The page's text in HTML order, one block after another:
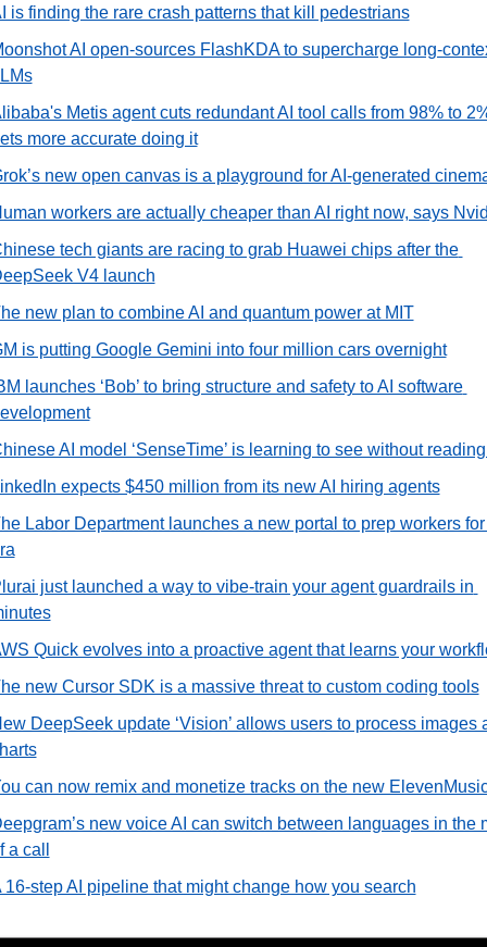
is finding the rare crash patterns that kill pedestrians
AI open-sources FlashKDA to supercharge long-
Metis agent cuts redundant AI tool calls from 98% to
more accurate doing it
new open canvas is a playground for AI-generated
workers are actually cheaper than AI right now, says
tech giants are racing to grab Huawei chips after the
V4 launch
new plan to combine AI and quantum power at MIT
is putting Google Gemini into four million cars overnight
launches ‘Bob’ to bring structure and safety to AI software
AI model ‘SenseTime’ is learning to see without
expects $450 million from its new AI hiring agents
Labor Department launches a new portal to prep workers for
just launched a way to vibe-train your agent guardrails in
Quick evolves into a proactive agent that learns your
new Cursor SDK is a massive threat to custom coding tools
DeepSeek update ‘Vision’ allows users to process images
can now remix and monetize tracks on the new
new voice AI can switch between languages in the
a call
16-step AI pipeline that might change how you search